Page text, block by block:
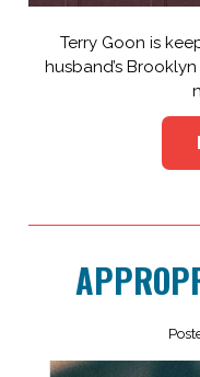
Terry Goon is
husband’s